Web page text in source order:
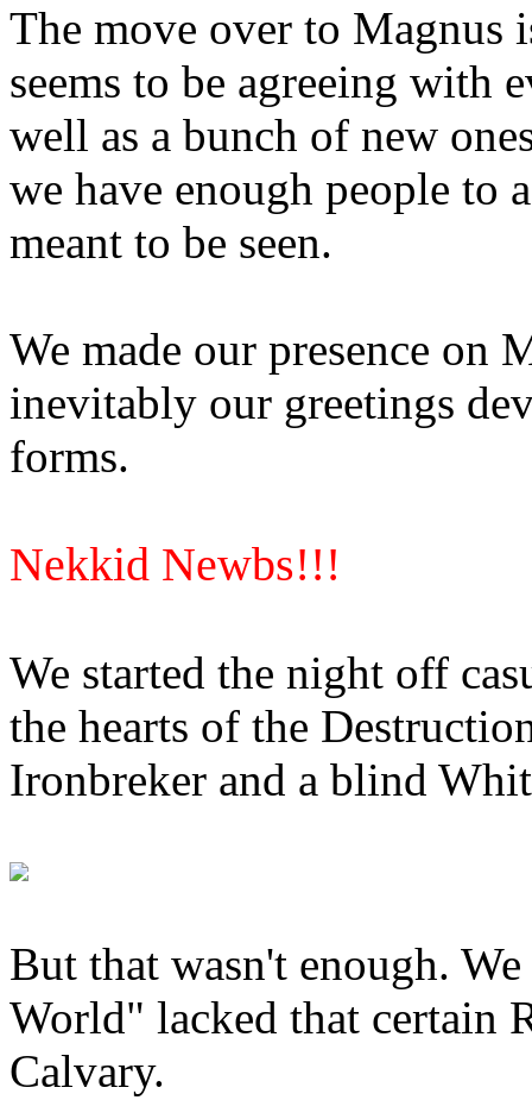
The move over to Magnus
seems to be agreeing with
well as a bunch of new
we have enough people to
meant to be seen.
We made our presence on
inevitably our greetings
forms.
Nekkid Newbs!!!
We started the night off
the hearts of the
Ironbreker and a blind
But that wasn't enough.
World" lacked that certain
Calvary.